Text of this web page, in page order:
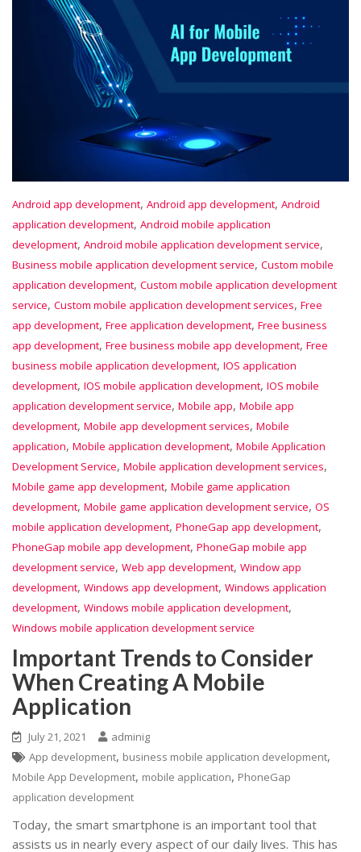
Android app development, Android app development, Android
application development, Android mobile application
development, Android mobile application development service,
Business mobile application development service, Custom mobile
application development, Custom mobile application development
service, Custom mobile application development services, Free
app development, Free application development, Free business
app development, Free business mobile app development, Free
business mobile application development, IOS application
development, IOS mobile application development, IOS mobile
application development service, Mobile app, Mobile app
development, Mobile app development services, Mobile
application, Mobile application development, Mobile Application
Development Service, Mobile application development services,
Mobile game app development, Mobile game application
development, Mobile game application development service, OS
mobile application development, PhoneGap app development,
PhoneGap mobile app development, PhoneGap mobile app
development service, Web app development, Window app
development, Windows app development, Windows application
development, Windows mobile application development,
Windows mobile application development service
Important Trends to Consider
When Creating A Mobile
Application
July 21, 2021
adminig
App development, business mobile application development,
Mobile App Development, mobile application, PhoneGap
application development
Today, the smart smartphone is an important tool that
assists us in nearly every aspect of our daily lives. This has